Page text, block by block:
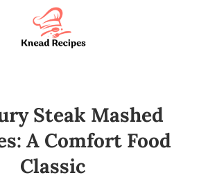
Steak Mashed
A Comfort Food
Classic